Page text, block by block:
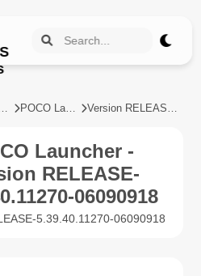
App Updates POCO Launcher Version RELEASE-5.39.40.11270-06090918
Launcher -
RELEASE-
06090918
5.39.40.11270-06090918